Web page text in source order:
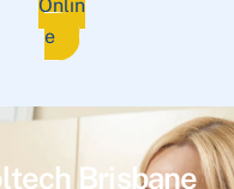
Onlin
e
Brisbane